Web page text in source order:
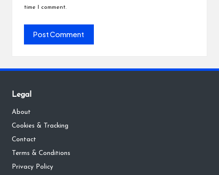
time I comment.
Legal
About
Cookies & Tracking
Contact
Terms & Conditions
Privacy Policy